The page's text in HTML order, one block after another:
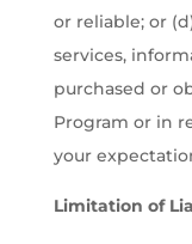
or reliable; or
services,
purchased or
Program or in
your
Limitation of